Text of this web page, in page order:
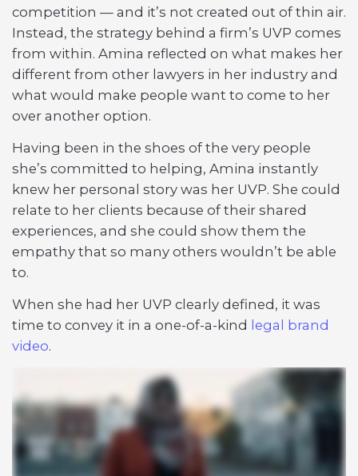
competition — and it’s not created out of thin air.
Instead, the strategy behind a firm’s UVP comes
from within. Amina reflected on what makes her
different from other lawyers in her industry and
what would make people want to come to her
over another option.
Having been in the shoes of the very people
she’s committed to helping, Amina instantly
knew her personal story was her UVP. She could
relate to her clients because of their shared
experiences, and she could show them the
empathy that so many others wouldn’t be able
to.
When she had her UVP clearly defined, it was
time to convey it in a one-of-a-kind legal brand
video.